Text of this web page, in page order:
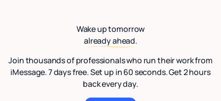
Wake up tomorrow
already ahead.
Join thousands of professionals who run their work from
iMessage. 7 days free. Set up in 60 seconds. Get 2 hours
back every day.